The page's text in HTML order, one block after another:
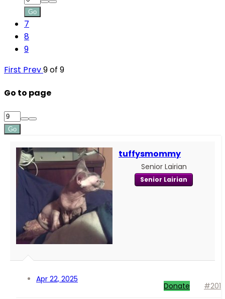
Go
7
8
9
First Prev9 of 9
Go to page
Go
tuffysmommy
Senior Lairian
Senior Lairian
Apr 22, 2025
Donate #201